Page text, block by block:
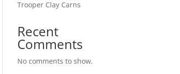
Trooper Clay Carns
Recent
Comments
No comments to show.